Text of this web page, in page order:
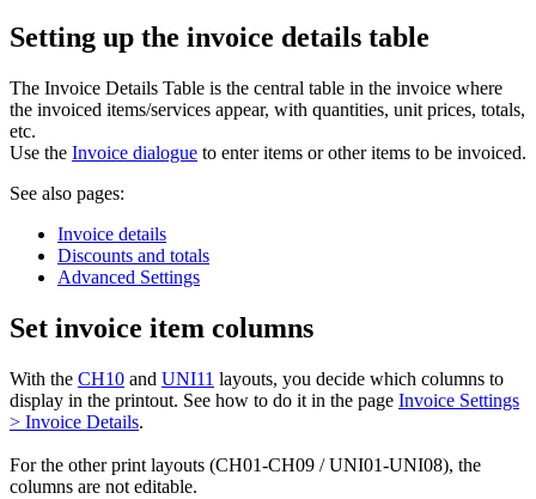
Setting up the invoice details table
The Invoice Details Table is the central table in the invoice where
the invoiced items/services appear, with quantities, unit prices, totals,
etc.
Use the Invoice dialogue to enter items or other items to be invoiced.
See also pages:
Invoice details
Discounts and totals
Advanced Settings
Set invoice item columns
With the CH10 and UNI11 layouts, you decide which columns to
display in the printout. See how to do it in the page Invoice Settings
> Invoice Details.
For the other print layouts (CH01-CH09 / UNI01-UNI08), the
columns are not editable.